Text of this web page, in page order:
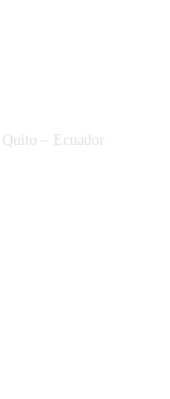
– Ecuador